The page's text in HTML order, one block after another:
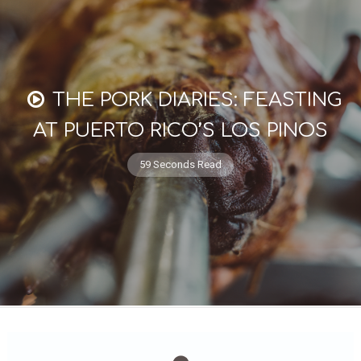
THE PORK DIARIES: FEASTING
AT PUERTO RICO’S LOS PINOS
59 Seconds Read